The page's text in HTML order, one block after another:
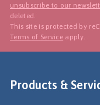
unsubscribe to our
deleted.
This site is protected by
Terms of Service apply.
Products &